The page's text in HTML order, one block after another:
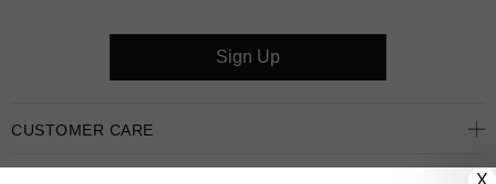
CUSTOMER CARE
Sign Up